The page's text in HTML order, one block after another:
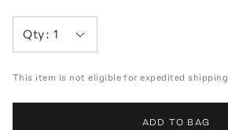
Qty:1
This item is not eligible for expedited shipping
ADD TO BAG